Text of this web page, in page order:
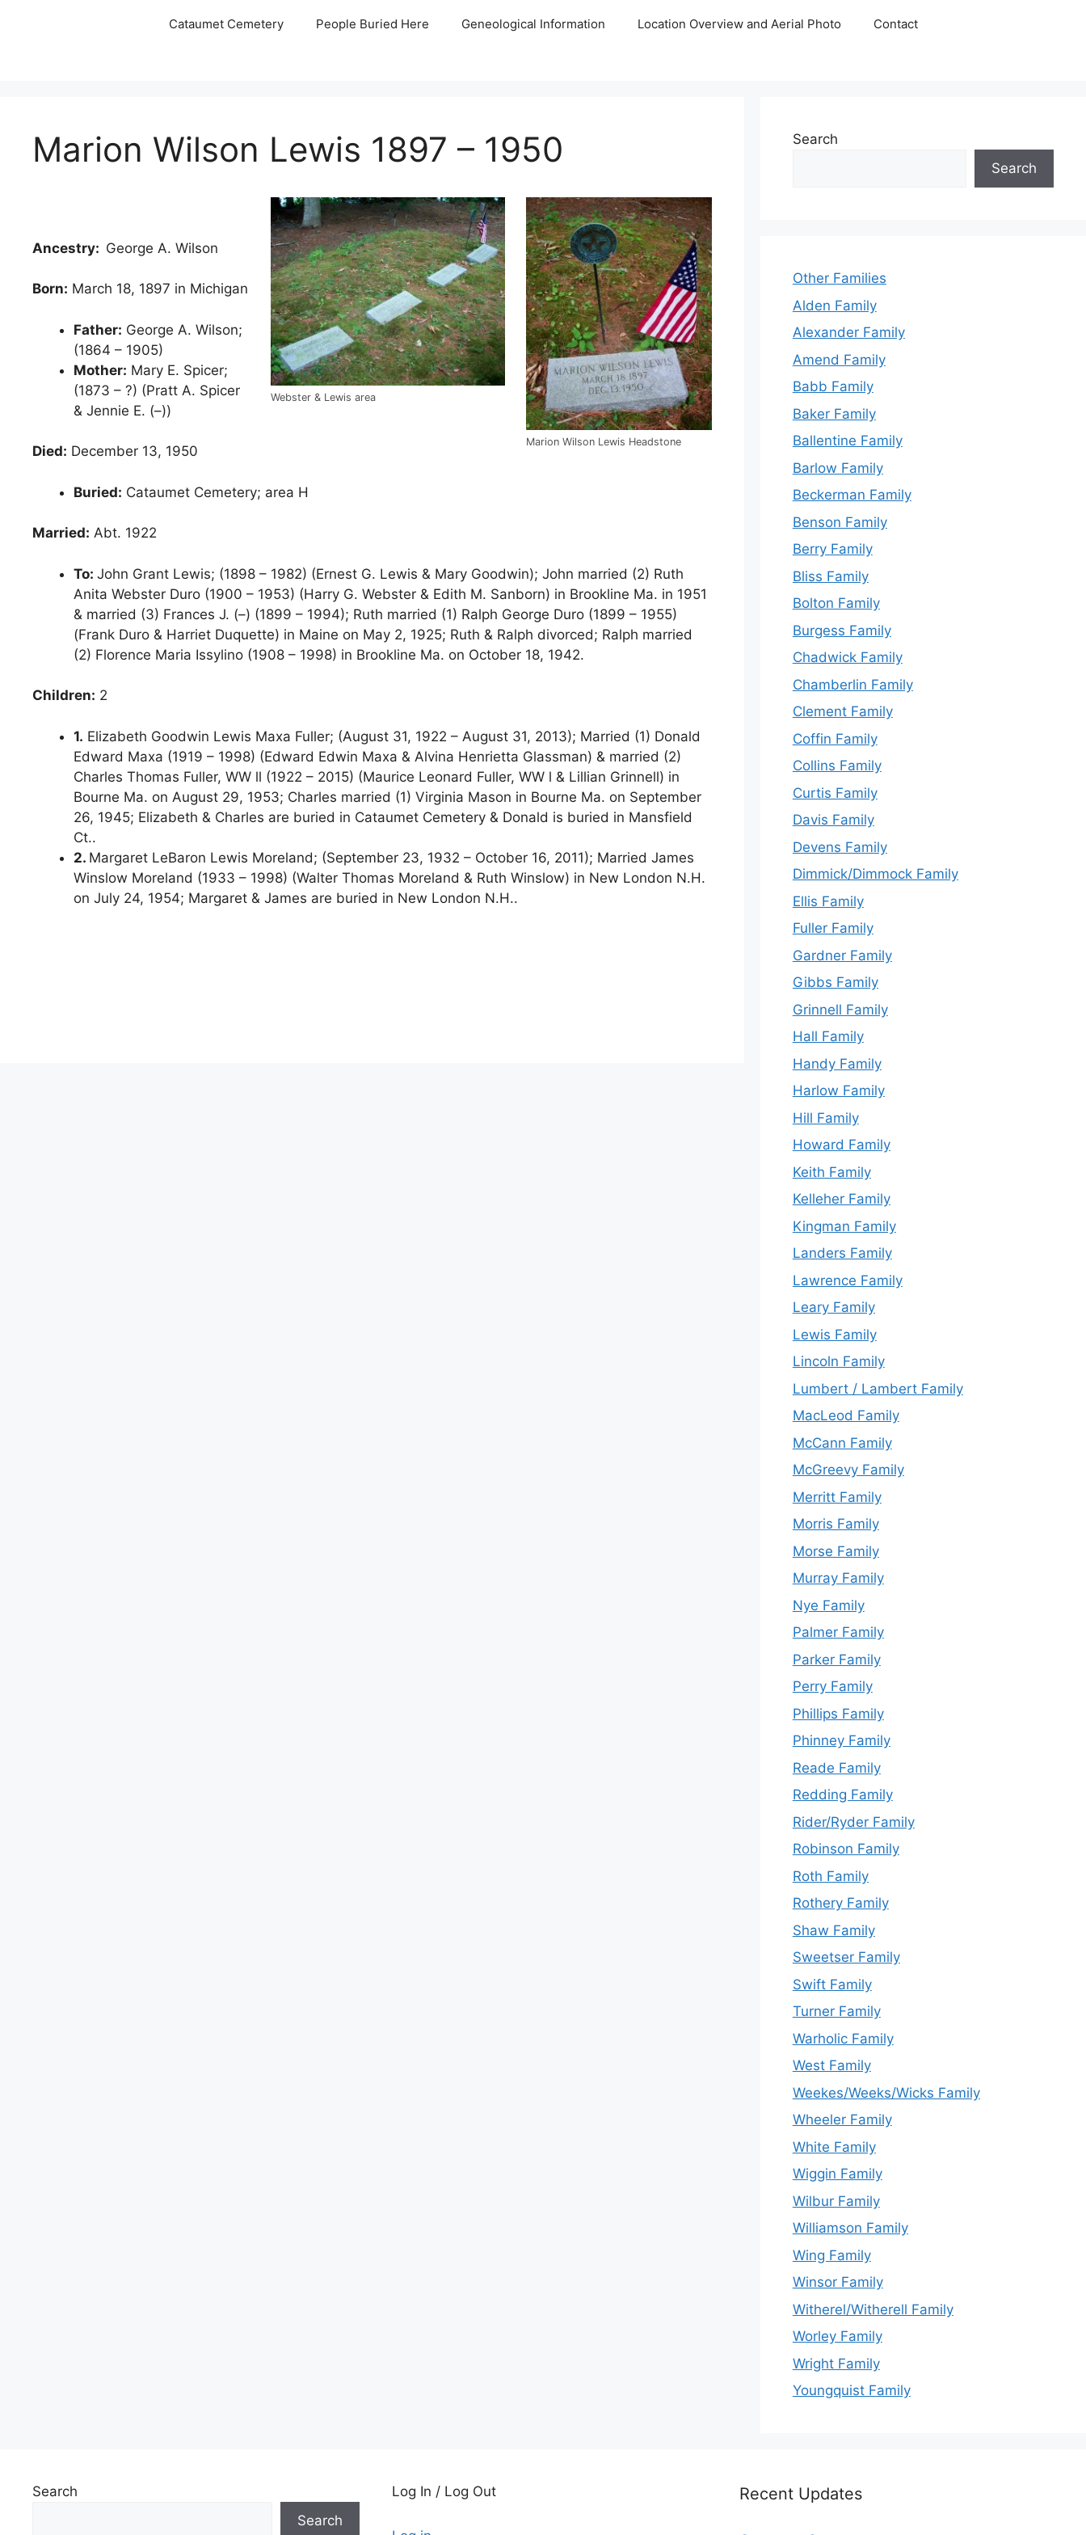
Cataumet Cemetery People Buried Here Geneological Information Location Overview and Aerial Photo Contact
Marion Wilson Lewis 1897 – 1950
Marion Wilson Lewis Headstone
Webster & Lewis area
Ancestry: George A. Wilson
Born: March 18, 1897 in Michigan
Father: George A. Wilson;
(1864 – 1905)
Mother: Mary E. Spicer;
(1873 – ?) (Pratt A. Spicer
& Jennie E. (–))
Died: December 13, 1950
Buried: Cataumet Cemetery; area H
Married: Abt. 1922
To: John Grant Lewis; (1898 – 1982) (Ernest G. Lewis & Mary Goodwin); John married (2) Ruth
Anita Webster Duro (1900 – 1953) (Harry G. Webster & Edith M. Sanborn) in Brookline Ma. in 1951
& married (3) Frances J. (–) (1899 – 1994); Ruth married (1) Ralph George Duro (1899 – 1955)
(Frank Duro & Harriet Duquette) in Maine on May 2, 1925; Ruth & Ralph divorced; Ralph married
(2) Florence Maria Issylino (1908 – 1998) in Brookline Ma. on October 18, 1942.
Children: 2
1. Elizabeth Goodwin Lewis Maxa Fuller; (August 31, 1922 – August 31, 2013); Married (1) Donald
Edward Maxa (1919 – 1998) (Edward Edwin Maxa & Alvina Henrietta Glassman) & married (2)
Charles Thomas Fuller, WW ll (1922 – 2015) (Maurice Leonard Fuller, WW l & Lillian Grinnell) in
Bourne Ma. on August 29, 1953; Charles married (1) Virginia Mason in Bourne Ma. on September
26, 1945; Elizabeth & Charles are buried in Cataumet Cemetery & Donald is buried in Mansfield
Ct..
2. Margaret LeBaron Lewis Moreland; (September 23, 1932 – October 16, 2011); Married James
Winslow Moreland (1933 – 1998) (Walter Thomas Moreland & Ruth Winslow) in New London N.H.
on July 24, 1954; Margaret & James are buried in New London N.H..
Search
Search
Other Families
Alden Family
Alexander Family
Amend Family
Babb Family
Baker Family
Ballentine Family
Barlow Family
Beckerman Family
Benson Family
Berry Family
Bliss Family
Bolton Family
Burgess Family
Chadwick Family
Chamberlin Family
Clement Family
Coffin Family
Collins Family
Curtis Family
Davis Family
Devens Family
Dimmick/Dimmock Family
Ellis Family
Fuller Family
Gardner Family
Gibbs Family
Grinnell Family
Hall Family
Handy Family
Harlow Family
Hill Family
Howard Family
Keith Family
Kelleher Family
Kingman Family
Landers Family
Lawrence Family
Leary Family
Lewis Family
Lincoln Family
Lumbert / Lambert Family
MacLeod Family
McCann Family
McGreevy Family
Merritt Family
Morris Family
Morse Family
Murray Family
Nye Family
Palmer Family
Parker Family
Perry Family
Phillips Family
Phinney Family
Reade Family
Redding Family
Rider/Ryder Family
Robinson Family
Roth Family
Rothery Family
Shaw Family
Sweetser Family
Swift Family
Turner Family
Warholic Family
West Family
Weekes/Weeks/Wicks Family
Wheeler Family
White Family
Wiggin Family
Wilbur Family
Williamson Family
Wing Family
Winsor Family
Witherel/Witherell Family
Worley Family
Wright Family
Youngquist Family
Search
Search
Log In / Log Out Recent Updates